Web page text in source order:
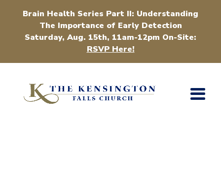
Brain Health Series Part II: Understanding
The Importance of Early Detection
Saturday, Aug. 15th, 11am-12pm On-Site:
RSVP Here!